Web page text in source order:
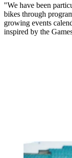
"We have been
bikes through
growing events
inspired by the